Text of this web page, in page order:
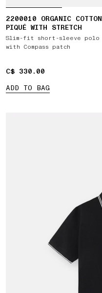
2200010 ORGANIC COTTON
PIQUÉ WITH STRETCH
Slim-fit short-sleeve polo
with Compass patch
C$ 330.00
C$ 330.00
ADD TO BAG